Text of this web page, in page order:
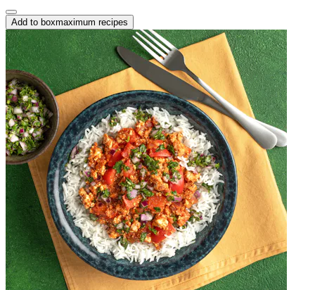
Add to boxmaximum recipes